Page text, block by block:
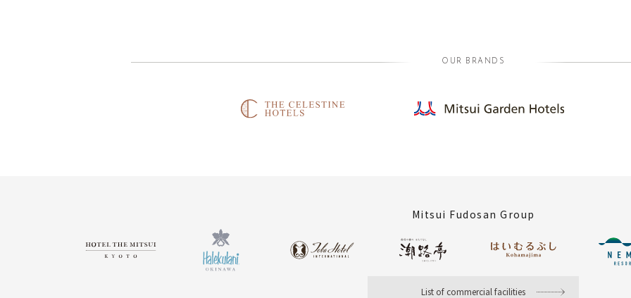
OUR BRANDS
Mitsui Fudosan Group
List of commercial facilities